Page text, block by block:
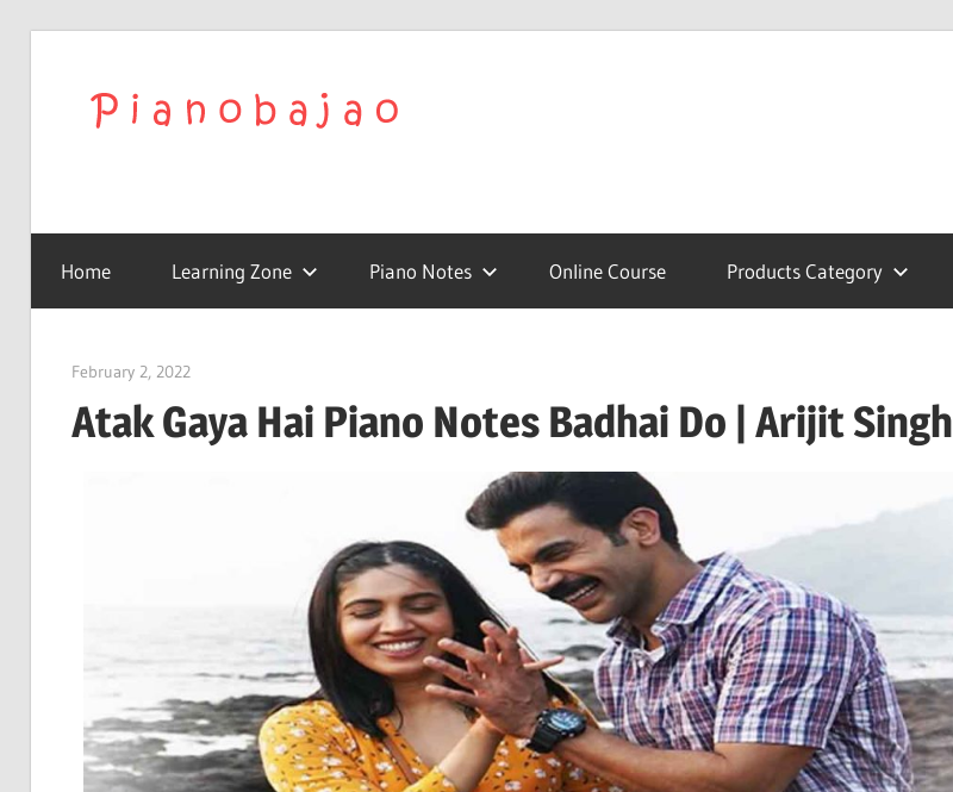
Pianobajao
|
Latest
Piano
Notes
Of
Confidence
Home
Learning Zone Piano Notes Online Course Products Category
February 2, 2022pianobajao
Atak Gaya Hai Piano Notes Badhai Do | Arijit Singh